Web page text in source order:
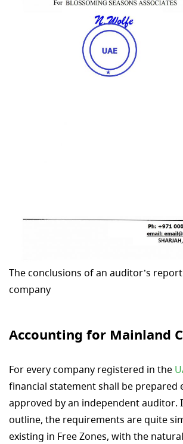
The conclusions of an auditor’s
company
Accounting for Mainland
For every company registered in the
financial statement shall be prepared
approved by an independent auditor.
outline, the requirements are quite
existing in Free Zones, with the